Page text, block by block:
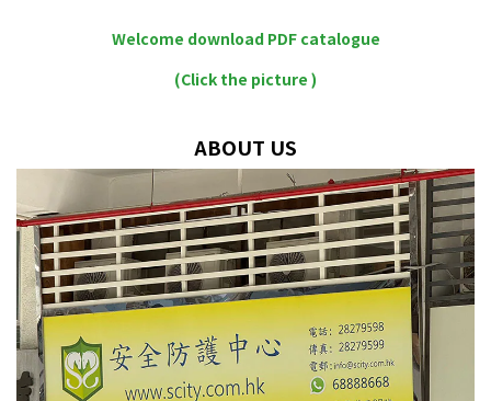
Welcome download PDF catalogue
(Click the picture )
ABOUT US